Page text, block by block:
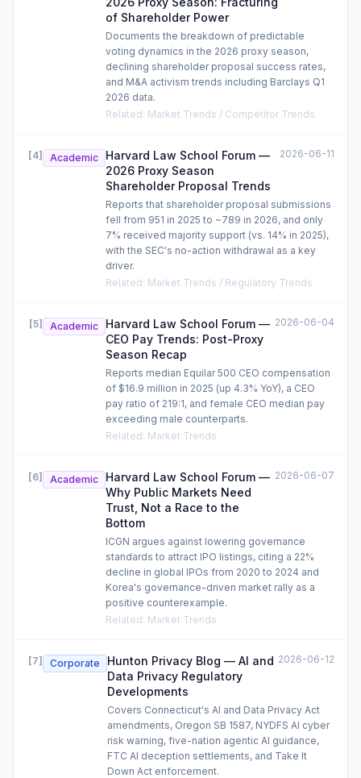
of Shareholder Power
Documents the breakdown of predictable
voting dynamics in the 2026 proxy season,
declining shareholder proposal success rates,
and M&A activism trends including Barclays Q1
2026 data.
Related: Market Trends / Competitor Trends
[4] Academic
Harvard Law School Forum —
2026 Proxy Season
Shareholder Proposal Trends
2026-06-11
Reports that shareholder proposal submissions
fell from 951 in 2025 to ~789 in 2026, and only
7% received majority support (vs. 14% in 2025),
with the SEC's no-action withdrawal as a key
driver.
Related: Market Trends / Regulatory Trends
[5] Academic
Harvard Law School Forum —
CEO Pay Trends: Post-Proxy
Season Recap
2026-06-04
Reports median Equilar 500 CEO compensation
of $16.9 million in 2025 (up 4.3% YoY), a CEO
pay ratio of 219:1, and female CEO median pay
exceeding male counterparts.
Related: Market Trends
[6] Academic
Harvard Law School Forum —
Why Public Markets Need
Trust, Not a Race to the
Bottom
2026-06-07
ICGN argues against lowering governance
standards to attract IPO listings, citing a 22%
decline in global IPOs from 2020 to 2024 and
Korea's governance-driven market rally as a
positive counterexample.
Related: Market Trends
[7] Corporate
Hunton Privacy Blog — AI and
Data Privacy Regulatory
Developments
2026-06-12
Covers Connecticut's AI and Data Privacy Act
amendments, Oregon SB 1587, NYDFS AI cyber
risk warning, five-nation agentic AI guidance,
FTC AI deception settlements, and Take It
Down Act enforcement.